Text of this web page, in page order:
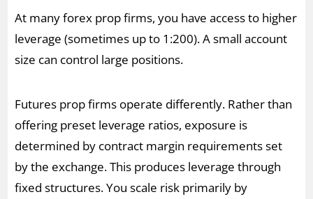
At many forex prop firms, you have access to higher
leverage (sometimes up to 1:200). A small account
size can control large positions.
Futures prop firms operate differently. Rather than
offering preset leverage ratios, exposure is
determined by contract margin requirements set
by the exchange. This produces leverage through
fixed structures. You scale risk primarily by